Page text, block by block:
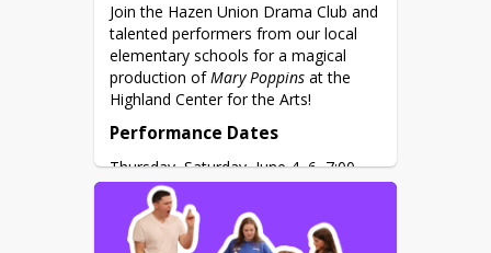
Join the Hazen Union Drama Club and
talented performers from our local
elementary schools for a magical
production of Mary Poppins at the
Highland Center for the Arts!
Performance Dates
Thursday–Saturday, June 4–6, 7:00
Location